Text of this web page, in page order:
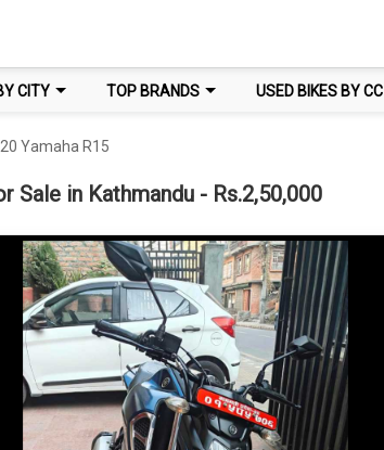
CITY TOP BRANDS USED BIKES BY CC
Yamaha R15
Sale in Kathmandu - Rs.2,50,000